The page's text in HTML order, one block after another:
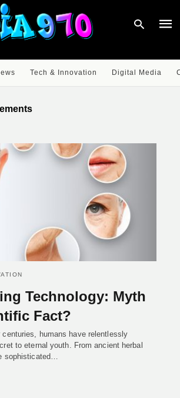
Tech & Innovation Digital Media
Technology: Myth
Fact?
centuries, humans have relentlessly
to eternal youth. From ancient herbal
sophisticated…